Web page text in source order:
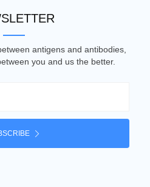
antigens and antibodies,
you and us the better.